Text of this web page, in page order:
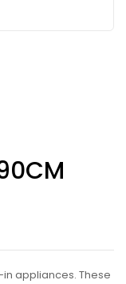
appliances. These